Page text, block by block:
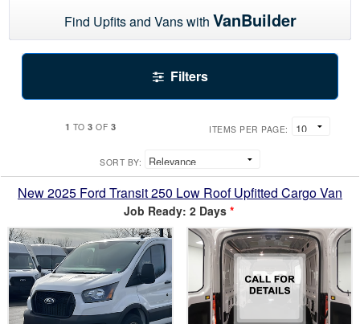
Find Upfits and Vans with VanBuilder
Filters
1 TO3 OF 3 ITEMS PER PAGE:
SORT BY:
New 2025 Ford Transit 250 Low Roof Upfitted Cargo Van
Job Ready: 2 Days *